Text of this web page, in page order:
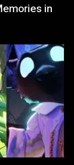
in